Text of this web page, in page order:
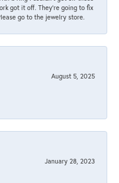
got it off. They're going to fix
go to the jewelry store.
August 5, 2025
January 28, 2023